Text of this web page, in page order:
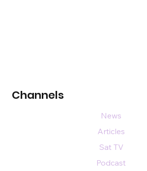
Channels
News
Articles
Sat TV
Podcast